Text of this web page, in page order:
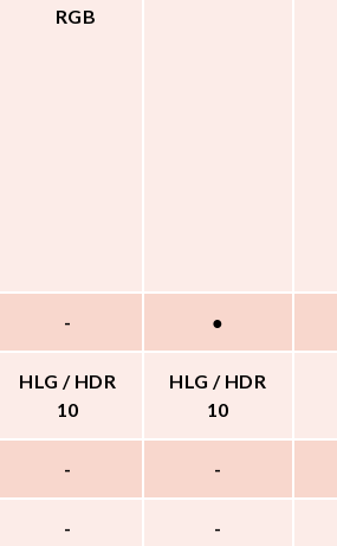
RGB
- ●
HLG / HDR
10
HLG / HDR
10
- -
- -